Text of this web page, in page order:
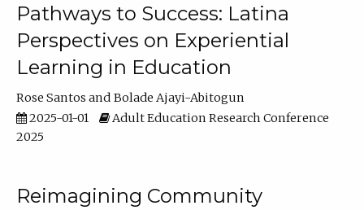
Pathways to Success: Latina
Perspectives on Experiential
Learning in Education
Rose Santos
Bolade Ajayi-Abitogun
2025-01-01
Adult Education Research Conference
2025
Reimagining Community